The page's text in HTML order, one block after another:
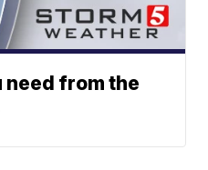
need from the